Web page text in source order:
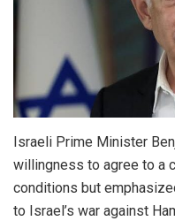
Israeli Prime Minister
willingness to agree to a
conditions but
to Israel’s war against